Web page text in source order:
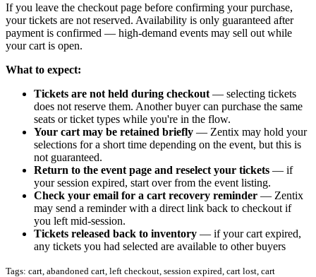
If you leave the checkout page before confirming your purchase,
your tickets are not reserved. Availability is only guaranteed after
payment is confirmed — high-demand events may sell out while
your cart is open.
What to expect:
Tickets are not held during checkout — selecting tickets
does not reserve them. Another buyer can purchase the same
seats or ticket types while you're in the flow.
Your cart may be retained briefly — Zentix may hold your
selections for a short time depending on the event, but this is
not guaranteed.
Return to the event page and reselect your tickets — if
your session expired, start over from the event listing.
Check your email for a cart recovery reminder — Zentix
may send a reminder with a direct link back to checkout if
you left mid-session.
Tickets released back to inventory — if your cart expired,
any tickets you had selected are available to other buyers
Tags: cart, abandoned cart, left checkout, session expired, cart lost, cart